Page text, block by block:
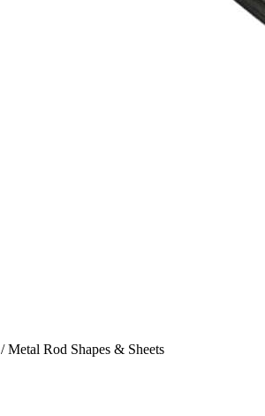
/ Metal Rod Shapes & Sheets